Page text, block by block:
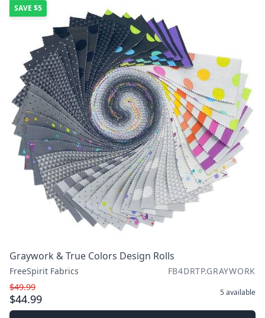
SAVE $5
Graywork & True Colors Design Rolls
FreeSpirit Fabrics
FB4DRTP.GRAYWORK
$49.99
$44.99 5available